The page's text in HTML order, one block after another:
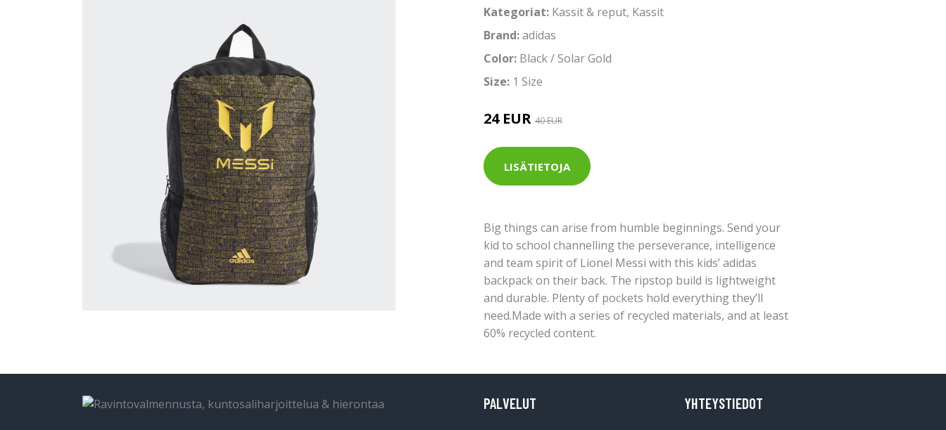
Kategoriat: Kassit & reput, Kassit
Brand:adidas
Color: Black / Solar Gold
Size: 1 Size
24 EUR 40 EUR
LISÄTIETOJA
Big things can arise from humble beginnings. Send your
kid to school channelling the perseverance, intelligence
and team spirit of Lionel Messi with this kids’ adidas
backpack on their back. The ripstop build is lightweight
and durable. Plenty of pockets hold everything they’ll
need.Made with a series of recycled materials, and at least
60% recycled content.
PALVELUT YHTEYSTIEDOT